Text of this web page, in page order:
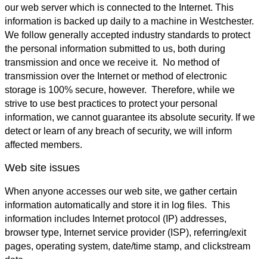
our web server which is connected to the Internet. This
information is backed up daily to a machine in Westchester.
We follow generally accepted industry standards to protect
the personal information submitted to us, both during
transmission and once we receive it. No method of
transmission over the Internet or method of electronic
storage is 100% secure, however. Therefore, while we
strive to use best practices to protect your personal
information, we cannot guarantee its absolute security. If we
detect or learn of any breach of security, we will inform
affected members.
Web site issues
When anyone accesses our web site, we gather certain
information automatically and store it in log files. This
information includes Internet protocol (IP) addresses,
browser type, Internet service provider (ISP), referring/exit
pages, operating system, date/time stamp, and clickstream